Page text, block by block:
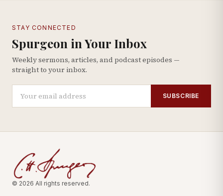
STAY CONNECTED
Spurgeon in Your Inbox
Weekly sermons, articles, and podcast episodes —
straight to your inbox.
SUBSCRIBE
© 2026 All rights reserved.